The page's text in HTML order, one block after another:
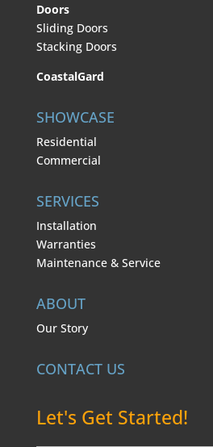
Doors
Sliding Doors
Stacking Doors
CoastalGard
SHOWCASE
Residential
Commercial
SERVICES
Installation
Warranties
Maintenance & Service
ABOUT
Our Story
CONTACT US
Let's Get Started!